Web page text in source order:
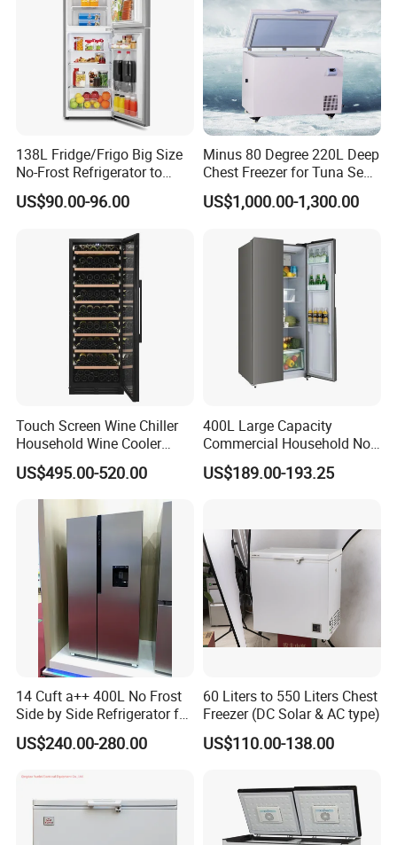
138L Fridge/Frigo Big Size
No-Frost Refrigerator to
Stay Fresh Freezer
US$90.00-96.00
Minus 80 Degree 220L Deep
Chest Freezer for Tuna Sea
Fish Low Temperature
Freezer
US$1,000.00-1,300.00
Touch Screen Wine Chiller
Household Wine Cooler
Fridge
US$495.00-520.00
400L Large Capacity
Commercial Household No-
Frost Side-by-Side Double
Door Fridge Refrigerator
US$189.00-193.25
14 Cuft a++ 400L No Frost
Side by Side Refrigerator for
US$240.00-280.00
60 Liters to 550 Liters Chest
Freezer (DC Solar & AC type)
US$110.00-138.00